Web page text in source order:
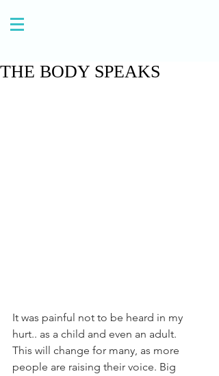
THE BODY SPEAKS
It was painful not to be heard in my
hurt.. as a child and even an adult.
This will change for many, as more
people are raising their voice. Big